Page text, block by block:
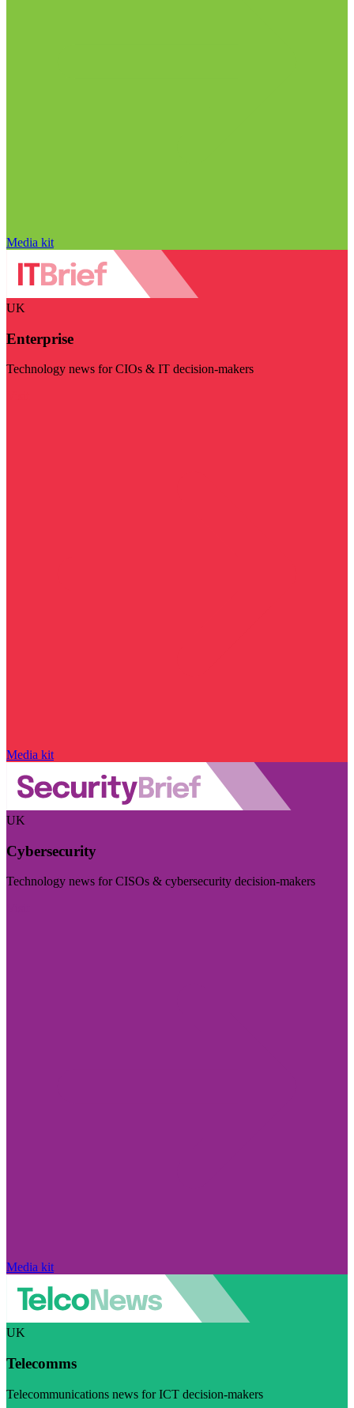
Media kit
UK
Enterprise
Technology news for CIOs & IT decision-makers
Media kit
UK
Cybersecurity
Technology news for CISOs & cybersecurity decision-makers
Media kit
UK
Telecomms
Telecommunications news for ICT decision-makers